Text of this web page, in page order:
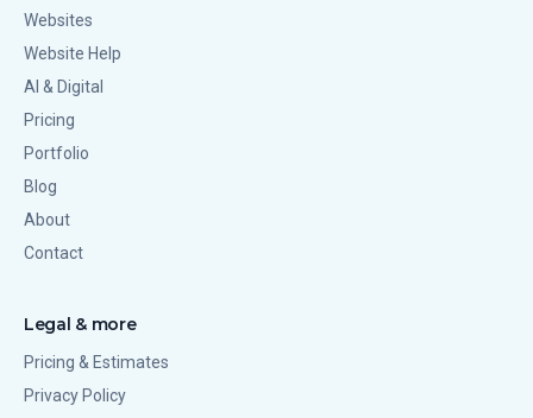
Websites
Website Help
AI & Digital
Pricing
Portfolio
Blog
About
Contact
Legal & more
Pricing & Estimates
Privacy Policy